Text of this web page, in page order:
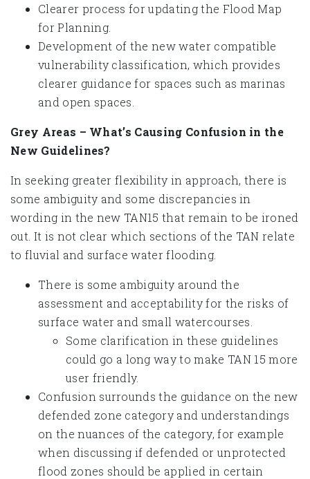
Clearer process for updating the Flood Map
for Planning.
Development of the new water compatible
vulnerability classification, which provides
clearer guidance for spaces such as marinas
and open spaces.
Grey Areas – What’s Causing Confusion in the
New Guidelines?
In seeking greater flexibility in approach, there is
some ambiguity and some discrepancies in
wording in the new TAN15 that remain to be ironed
out. It is not clear which sections of the TAN relate
to fluvial and surface water flooding.
There is some ambiguity around the
assessment and acceptability for the risks of
surface water and small watercourses.
Some clarification in these guidelines
could go a long way to make TAN 15 more
user friendly.
Confusion surrounds the guidance on the new
defended zone category and understandings
on the nuances of the category, for example
when discussing if defended or unprotected
flood zones should be applied in certain